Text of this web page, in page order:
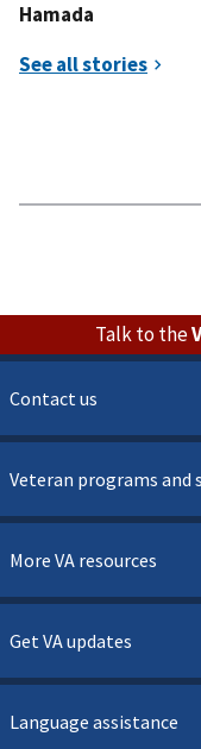
Hamada
Talk to the
Contact us
Veteran programs and
More VA resources
Get VA updates
Language assistance